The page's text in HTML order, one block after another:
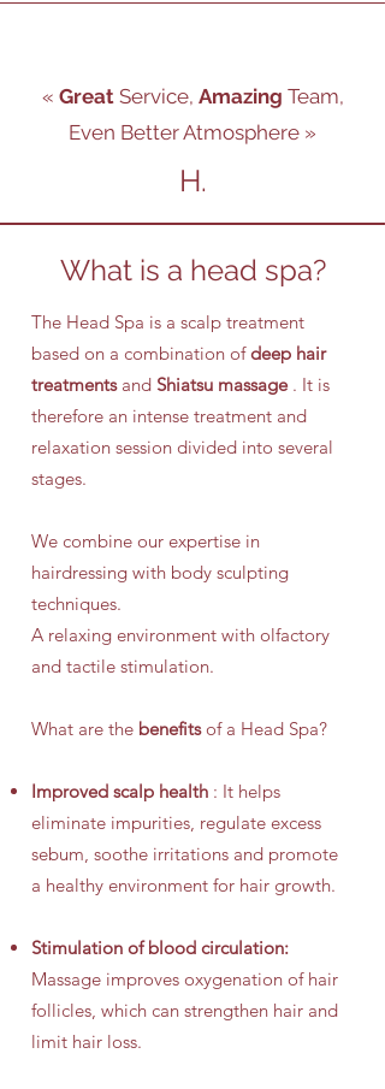
« Great Service, Amazing Team,
Even Better Atmosphere »
H.
What is a head spa?
The Head Spa is a scalp treatment
based on a combination ofdeep hair
treatmentsand Shiatsu massage. It is
therefore an intense treatment and
relaxation session divided into several
stages.
We combine our expertise in
hairdressing with body sculpting
techniques.
A relaxing environment with olfactory
and tactile stimulation.
What are the benefitsof a Head Spa?
Improved scalp health : It helps
eliminate impurities, regulate excess
sebum, soothe irritations and promote
a healthy environment for hair growth.
Stimulation of blood circulation:
Massage improves oxygenation of hair
follicles, which can strengthen hair and
limit hair loss.